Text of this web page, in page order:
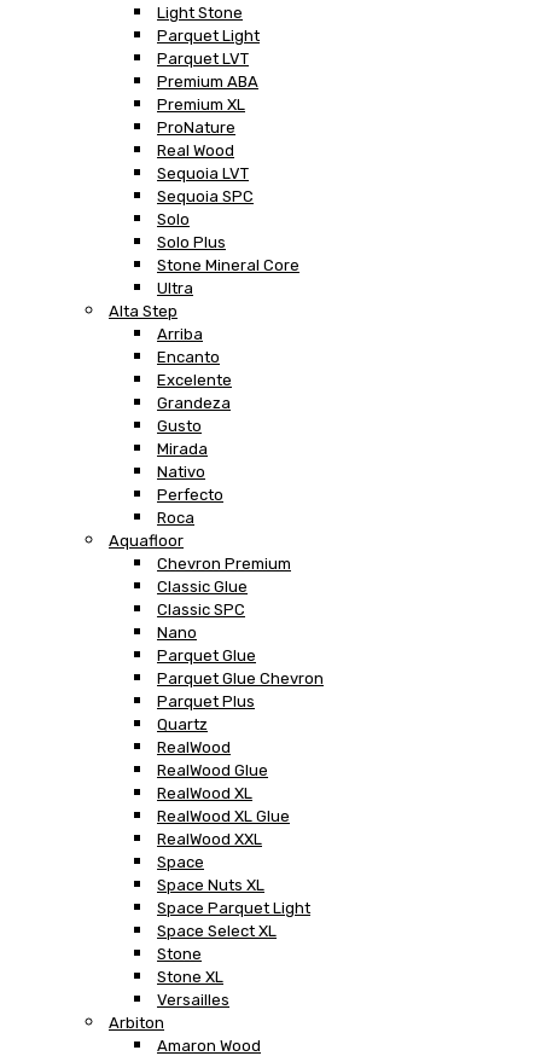
Light Stone
Parquet Light
Parquet LVT
Premium ABA
Premium XL
ProNature
Real Wood
Sequoia LVT
Sequoia SPC
Solo
Solo Plus
Stone Mineral Core
Ultra
Alta Step
Arriba
Encanto
Excelente
Grandeza
Gusto
Mirada
Nativo
Perfecto
Roca
Aquafloor
Chevron Premium
Classic Glue
Classic SPC
Nano
Parquet Glue
Parquet Glue Chevron
Parquet Plus
Quartz
RealWood
RealWood Glue
RealWood XL
RealWood XL Glue
RealWood XXL
Space
Space Nuts XL
Space Parquet Light
Space Select XL
Stone
Stone XL
Versailles
Arbiton
Amaron Wood